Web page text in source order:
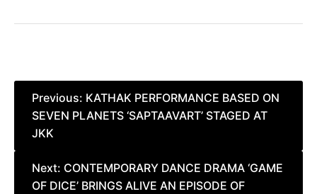
Post
navigation
Previous: KATHAK PERFORMANCE BASED ON
SEVEN PLANETS ‘SAPTAAVART’ STAGED AT
JKK
Next: CONTEMPORARY DANCE DRAMA ‘GAME
OF DICE’ BRINGS ALIVE AN EPISODE OF